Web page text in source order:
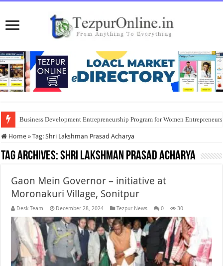
Business Development Entrepreneurship Program for Women
Home » Tag:Shri Lakshman Prasad Acharya
Tag Archives:Shri Lakshman Prasad Acharya
Gaon Mein Governor – initiative at
Moronakuri Village, Sonitpur
Desk Team December 28, 2024 Tezpur News 0 30